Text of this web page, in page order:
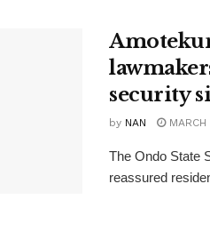
security
by NAN MARCH
The Ondo State
reassured